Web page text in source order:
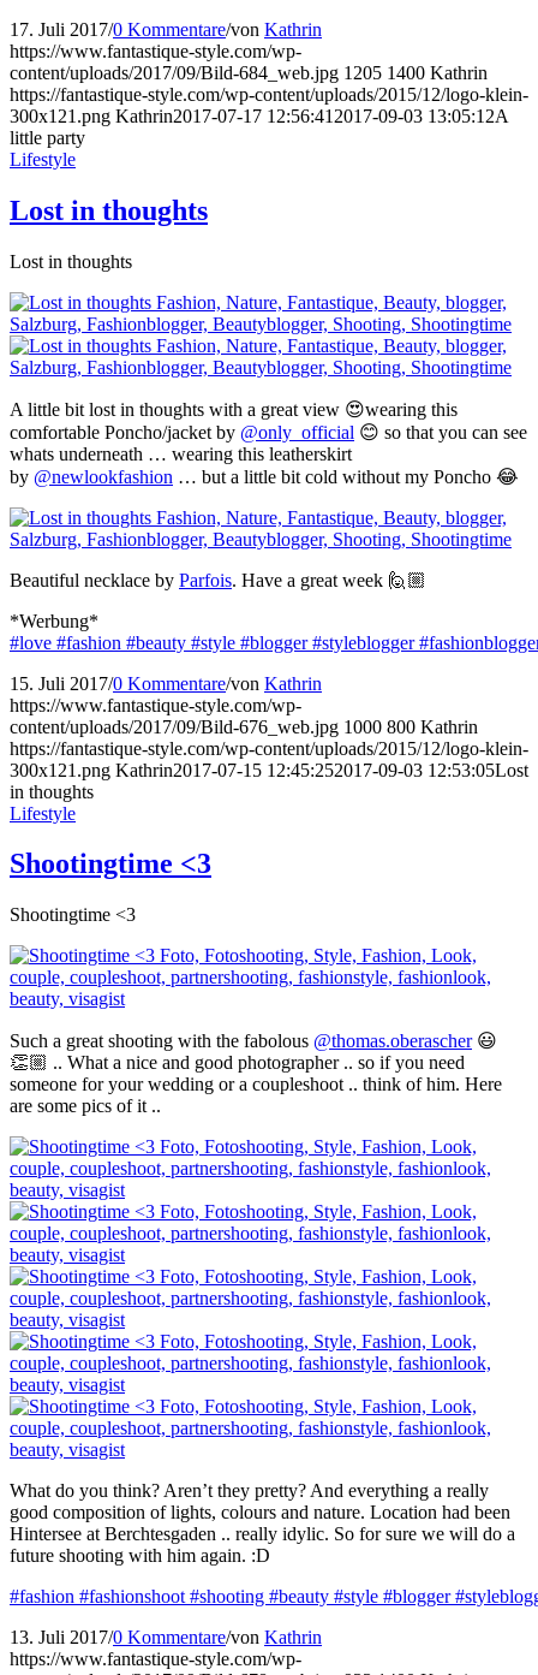
17. Juli 2017/0 Kommentare/von Kathrin
https://www.fantastique-style.com/wp-
content/uploads/2017/09/Bild-684_web.jpg 1205 1400 Kathrin
https://fantastique-style.com/wp-content/uploads/2015/12/logo-klein-
300x121.png Kathrin2017-07-17 12:56:41 2017-09-03 13:05:12A
little party
Lifestyle
Lost in thoughts
Lost in thoughts
A little bit lost in thoughts with a great view 😍wearing this
comfortable Poncho/jacket by @only_official 😊 so that you can see
whats underneath … wearing this leatherskirt
by @newlookfashion … but a little bit cold without my Poncho 😂
Beautiful necklace by Parfois. Have a great week 🙋🏼
*Werbung*
#love #fashion #beauty #style #blogger#styleblogger
15. Juli 2017/0 Kommentare/von Kathrin
https://www.fantastique-style.com/wp-
content/uploads/2017/09/Bild-676_web.jpg 1000 800 Kathrin
https://fantastique-style.com/wp-content/uploads/2015/12/logo-klein-
300x121.png Kathrin2017-07-15 12:45:252017-09-03 12:53:05Lost
in thoughts
Lifestyle
Shootingtime <3
Shootingtime <3
Such a great shooting with the fabolous @thomas.oberascher😃
👏🏼 .. What a nice and good photographer .. so if you need
someone for your wedding or a coupleshoot .. think of him. Here
are some pics of it ..
What do you think? Aren’t they pretty? And everything a really
good composition of lights, colours and nature. Location had been
Hintersee at Berchtesgaden .. really idylic. So for sure we will do a
future shooting with him again. :D
#fashion #fashionshoot #shooting #beauty #style #blogger
13. Juli 2017/0 Kommentare/von Kathrin
https://www.fantastique-style.com/wp-